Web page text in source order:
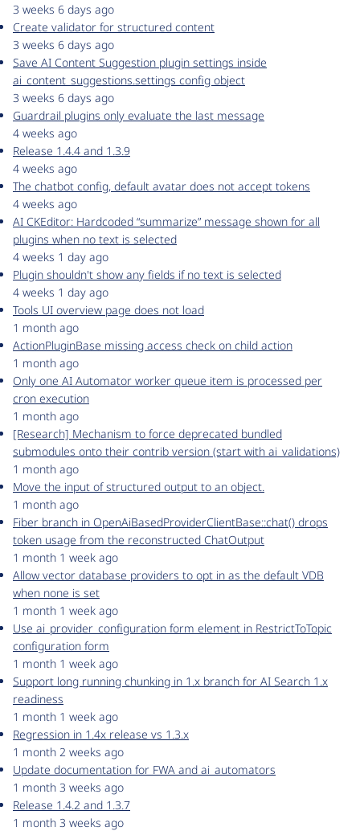
3 weeks 6 days ago
Create validator for structured content
3 weeks 6 days ago
Save AI Content Suggestion plugin settings inside
ai_content_suggestions.settings config object
3 weeks 6 days ago
Guardrail plugins only evaluate the last message
4 weeks ago
Release 1.4.4 and 1.3.9
4 weeks ago
The chatbot config, default avatar does not accept tokens
4 weeks ago
AI CKEditor: Hardcoded “summarize” message shown for all
plugins when no text is selected
4 weeks 1 day ago
Plugin shouldn't show any fields if no text is selected
4 weeks 1 day ago
Tools UI overview page does not load
1 month ago
ActionPluginBase missing access check on child action
1 month ago
Only one AI Automator worker queue item is processed per
cron execution
1 month ago
[Research] Mechanism to force deprecated bundled
submodules onto their contrib version (start with ai_validations)
1 month ago
Move the input of structured output to an object.
1 month ago
Fiber branch in OpenAiBasedProviderClientBase::chat() drops
token usage from the reconstructed ChatOutput
1 month 1 week ago
Allow vector database providers to opt in as the default VDB
when none is set
1 month 1 week ago
Use ai_provider_configuration form element in RestrictToTopic
configuration form
1 month 1 week ago
Support long running chunking in 1.x branch for AI Search 1.x
readiness
1 month 1 week ago
Regression in 1.4x release vs 1.3.x
1 month 2 weeks ago
Update documentation for FWA and ai_automators
1 month 3 weeks ago
Release 1.4.2 and 1.3.7
1 month 3 weeks ago